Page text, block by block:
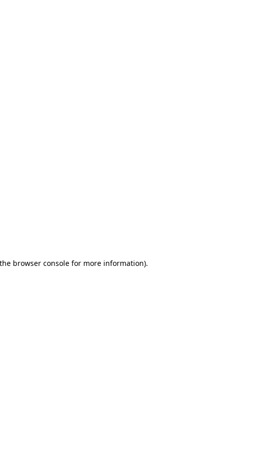
browser console for more information).